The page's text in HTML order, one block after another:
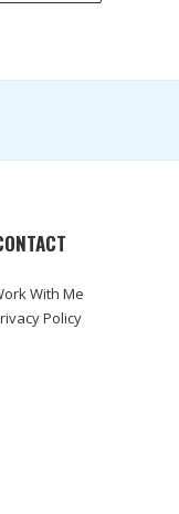
With Me
Policy